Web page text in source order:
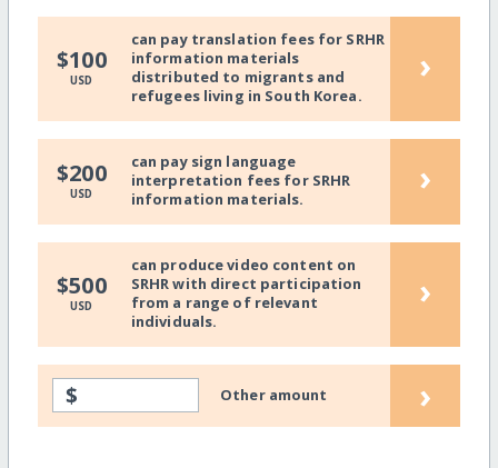
$100
USD
can pay translation fees for SRHR
information materials
distributed to migrants and
refugees living in South Korea.
›
$200
USD
can pay sign language
interpretation fees for SRHR
information materials.
›
$500
USD
can produce video content on
SRHR with direct participation
from a range of relevant
individuals.
›
$ Other amount ›